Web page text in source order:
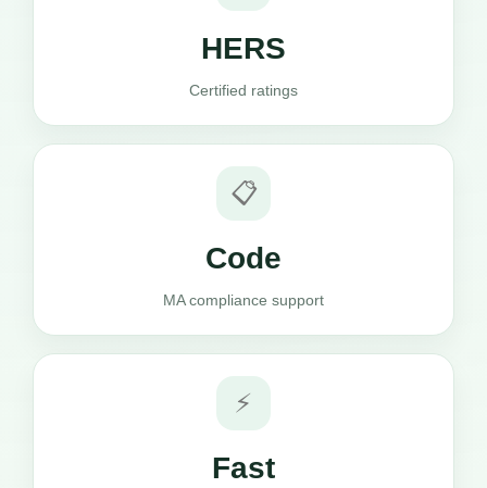
HERS
Certified ratings
📋
Code
MA compliance support
⚡
Fast